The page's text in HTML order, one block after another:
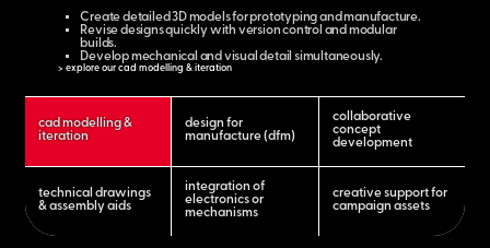
cad modelling &
iteration
design for
manufacture (dfm)
collaborative
concept
development
technical drawings
& assembly aids
integration of
electronics or
mechanisms
creative support for
campaign assets
Create detailed 3D models for prototyping and manufacture.
Revise designs quickly with version control and modular
builds.
Develop mechanical and visual detail simultaneously.
> explore our cad modelling & iteration